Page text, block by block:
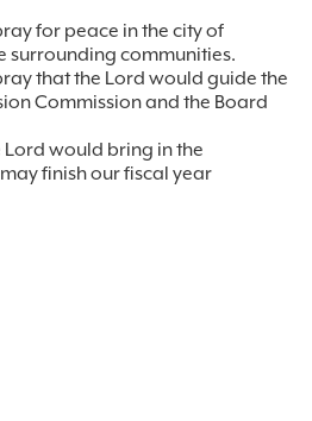
for peace in the city of
surrounding communities.
that the Lord would guide the
Commission and the Board
Lord would bring in the
finish our fiscal year